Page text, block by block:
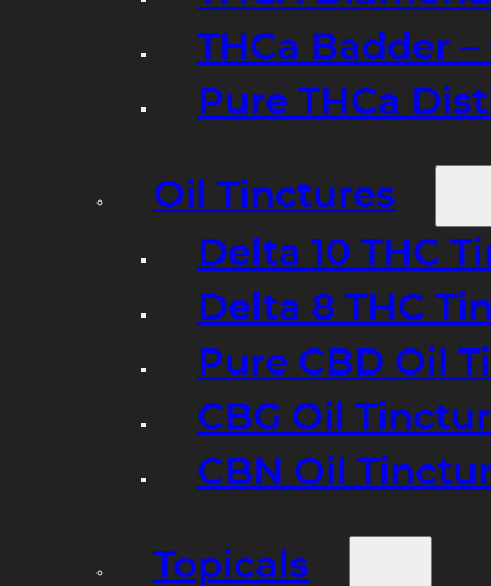
THCa Badder
Pure THCa
Oil Tinctures
Delta 10 THC
Delta 8 THC
Pure CBD Oil
CBG Oil
CBN Oil
Topicals